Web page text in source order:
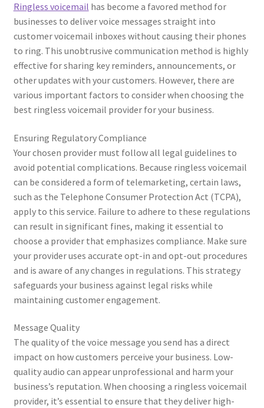
Ringless voicemail has become a favored method for
businesses to deliver voice messages straight into
customer voicemail inboxes without causing their phones
to ring. This unobtrusive communication method is highly
effective for sharing key reminders, announcements, or
other updates with your customers. However, there are
various important factors to consider when choosing the
best ringless voicemail provider for your business.
Ensuring Regulatory Compliance
Your chosen provider must follow all legal guidelines to
avoid potential complications. Because ringless voicemail
can be considered a form of telemarketing, certain laws,
such as the Telephone Consumer Protection Act (TCPA),
apply to this service. Failure to adhere to these regulations
can result in significant fines, making it essential to
choose a provider that emphasizes compliance. Make sure
your provider uses accurate opt-in and opt-out procedures
and is aware of any changes in regulations. This strategy
safeguards your business against legal risks while
maintaining customer engagement.
Message Quality
The quality of the voice message you send has a direct
impact on how customers perceive your business. Low-
quality audio can appear unprofessional and harm your
business’s reputation. When choosing a ringless voicemail
provider, it’s essential to ensure that they deliver high-